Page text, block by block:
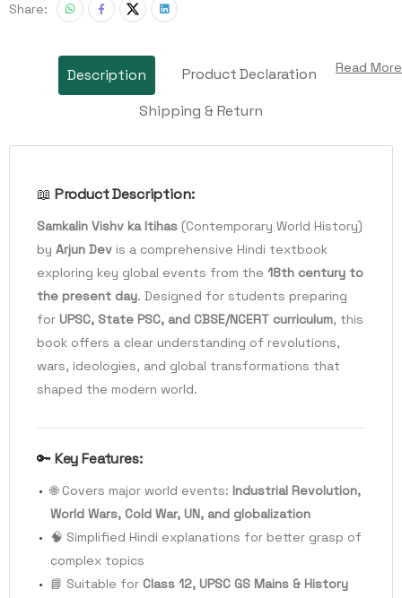
Share:
Read More
Description
Product Declaration
Shipping & Return
📖 Product Description:
Samkalin Vishv ka Itihas (Contemporary World History)
by Arjun Dev is a comprehensive Hindi textbook
exploring key global events from the 18th century to
the present day. Designed for students preparing
for UPSC, State PSC, and CBSE/NCERT curriculum, this
book offers a clear understanding of revolutions,
wars, ideologies, and global transformations that
shaped the modern world.
🔑 Key Features:
🌐 Covers major world events: Industrial Revolution,
World Wars, Cold War, UN, and globalization
🧠 Simplified Hindi explanations for better grasp of
complex topics
📘 Suitable for Class 12, UPSC GS Mains & History